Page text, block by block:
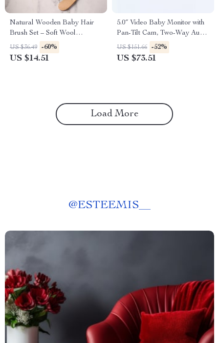
Natural Wooden Baby Hair
Brush Set – Soft Wool
Massage & Bath Brush
US $36.49 -60%
US $14.51
5.0″ Video Baby Monitor with
Pan-Tilt Cam, Two-Way Audio
& Night Vision
US $151.66 -52%
US $73.51
Load More
@ESTEEMIS__